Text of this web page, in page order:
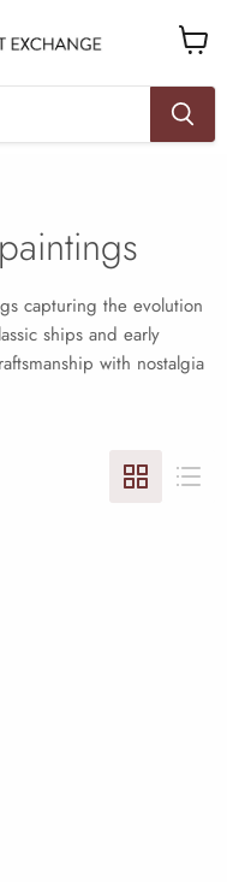
cart
capturing the evolution
ships and early
with nostalgia